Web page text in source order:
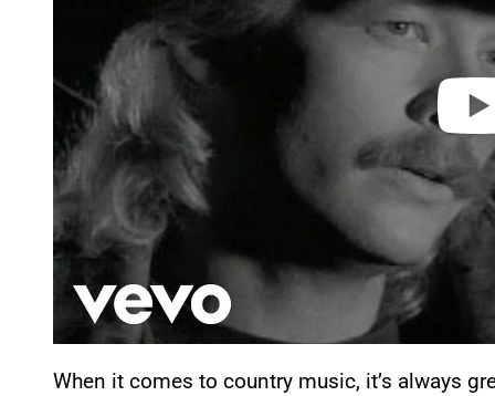
When it comes to country music, it’s always